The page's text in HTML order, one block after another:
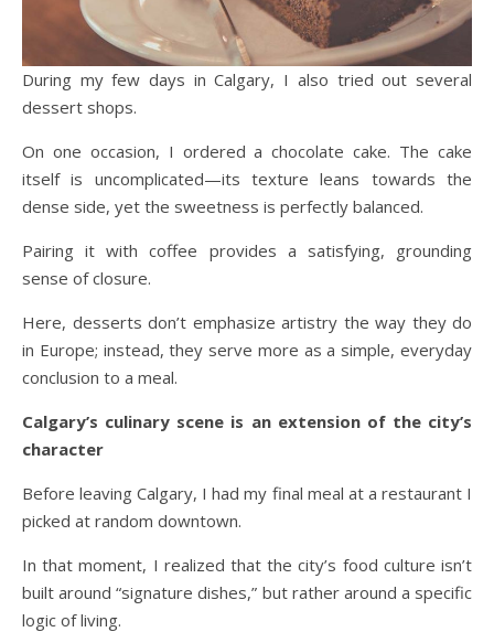
During my few days in Calgary, I also tried out several
dessert shops.
On one occasion, I ordered a chocolate cake. The cake
itself is uncomplicated—its texture leans towards the
dense side, yet the sweetness is perfectly balanced.
Pairing it with coffee provides a satisfying, grounding
sense of closure.
Here, desserts don’t emphasize artistry the way they do
in Europe; instead, they serve more as a simple, everyday
conclusion to a meal.
Calgary’s culinary scene is an extension of the city’s
character
Before leaving Calgary, I had my final meal at a restaurant I
picked at random downtown.
In that moment, I realized that the city’s food culture isn’t
built around “signature dishes,” but rather around a specific
logic of living.